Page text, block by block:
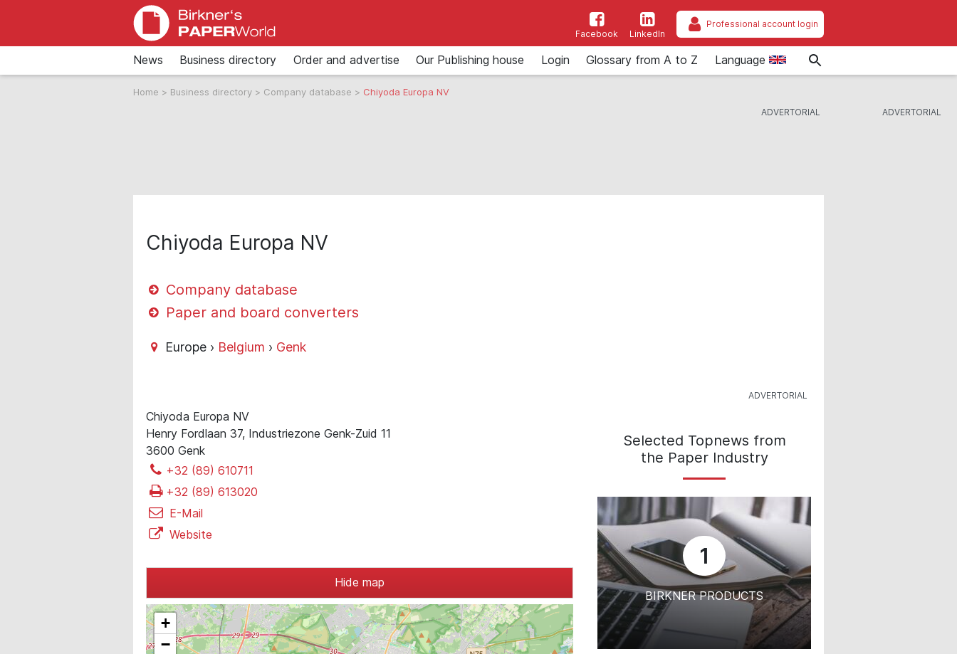
Facebook LinkedIn
Professional account login
News Business directory Order and advertise Our Publishing house Login Glossary from A to Z Language
Home > Business directory > Company database > Chiyoda Europa NV
Chiyoda Europa NV
Company database
Paper and board converters
Europe › Belgium › Genk
Chiyoda Europa NV
Henry Fordlaan 37, Industriezone Genk-Zuid 11
3600 Genk
+32 (89) 610711
+32 (89) 613020
E-Mail
Website
Hide map
+
−
Selected Topnews from
the Paper Industry
1
BIRKNER PRODUCTS